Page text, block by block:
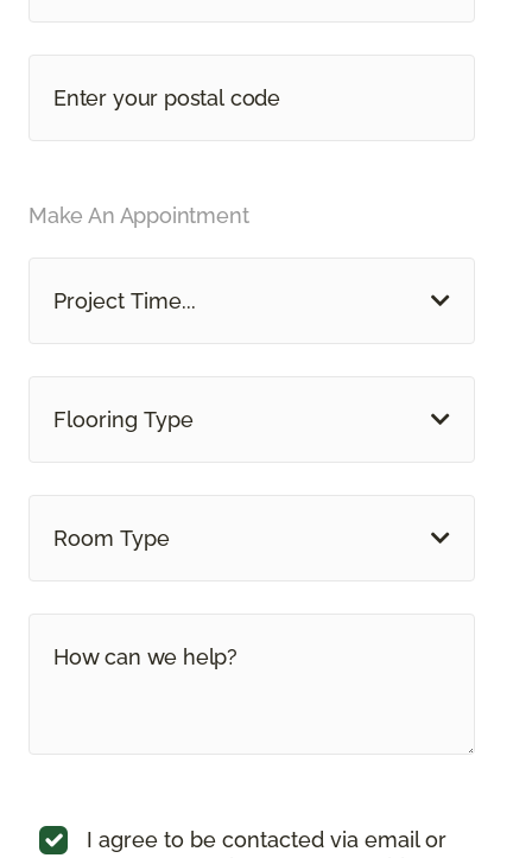
Make An Appointment
Project Time...
Flooring Type
Room Type
I agree to be contacted via email or